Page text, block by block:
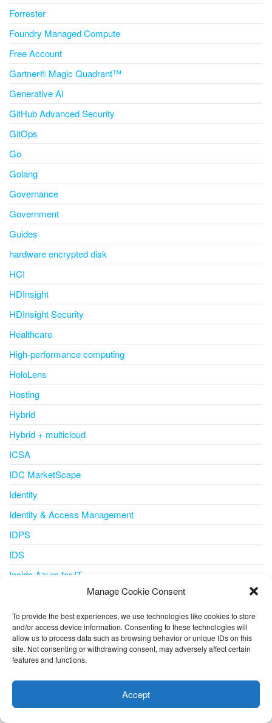
Manage Cookie Consent
To provide the best experiences, we use technologies like cookies to store
and/or access device information. Consenting to these technologies will
allow us to process data such as browsing behavior or unique IDs on this
site. Not consenting or withdrawing consent, may adversely affect certain
features and functions.
Accept
Forrester
Foundry Managed Compute
Free Account
Gartner® Magic Quadrant™
Generative AI
GitHub Advanced Security
GitOps
Go
Golang
Governance
Government
Guides
hardware encrypted disk
HCI
HDInsight
HDInsight Security
Healthcare
High-performance computing
HoloLens
Hosting
Hybrid
Hybrid + multicloud
ICSA
IDC MarketScape
Identity
Identity & Access Management
IDPS
IDS
Inside Azure for IT
Internet of Things
IoT
IoT Central
you're ok with this, but you can opt-out if you wish.
Cookie
ACCEPT